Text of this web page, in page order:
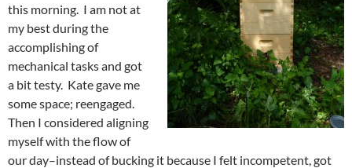
this morning. I am not at
my best during the
accomplishing of
mechanical tasks and got
a bit testy. Kate gave me
some space; reengaged.
Then I considered aligning
myself with the flow of
our day–instead of bucking it because I felt incompetent, got